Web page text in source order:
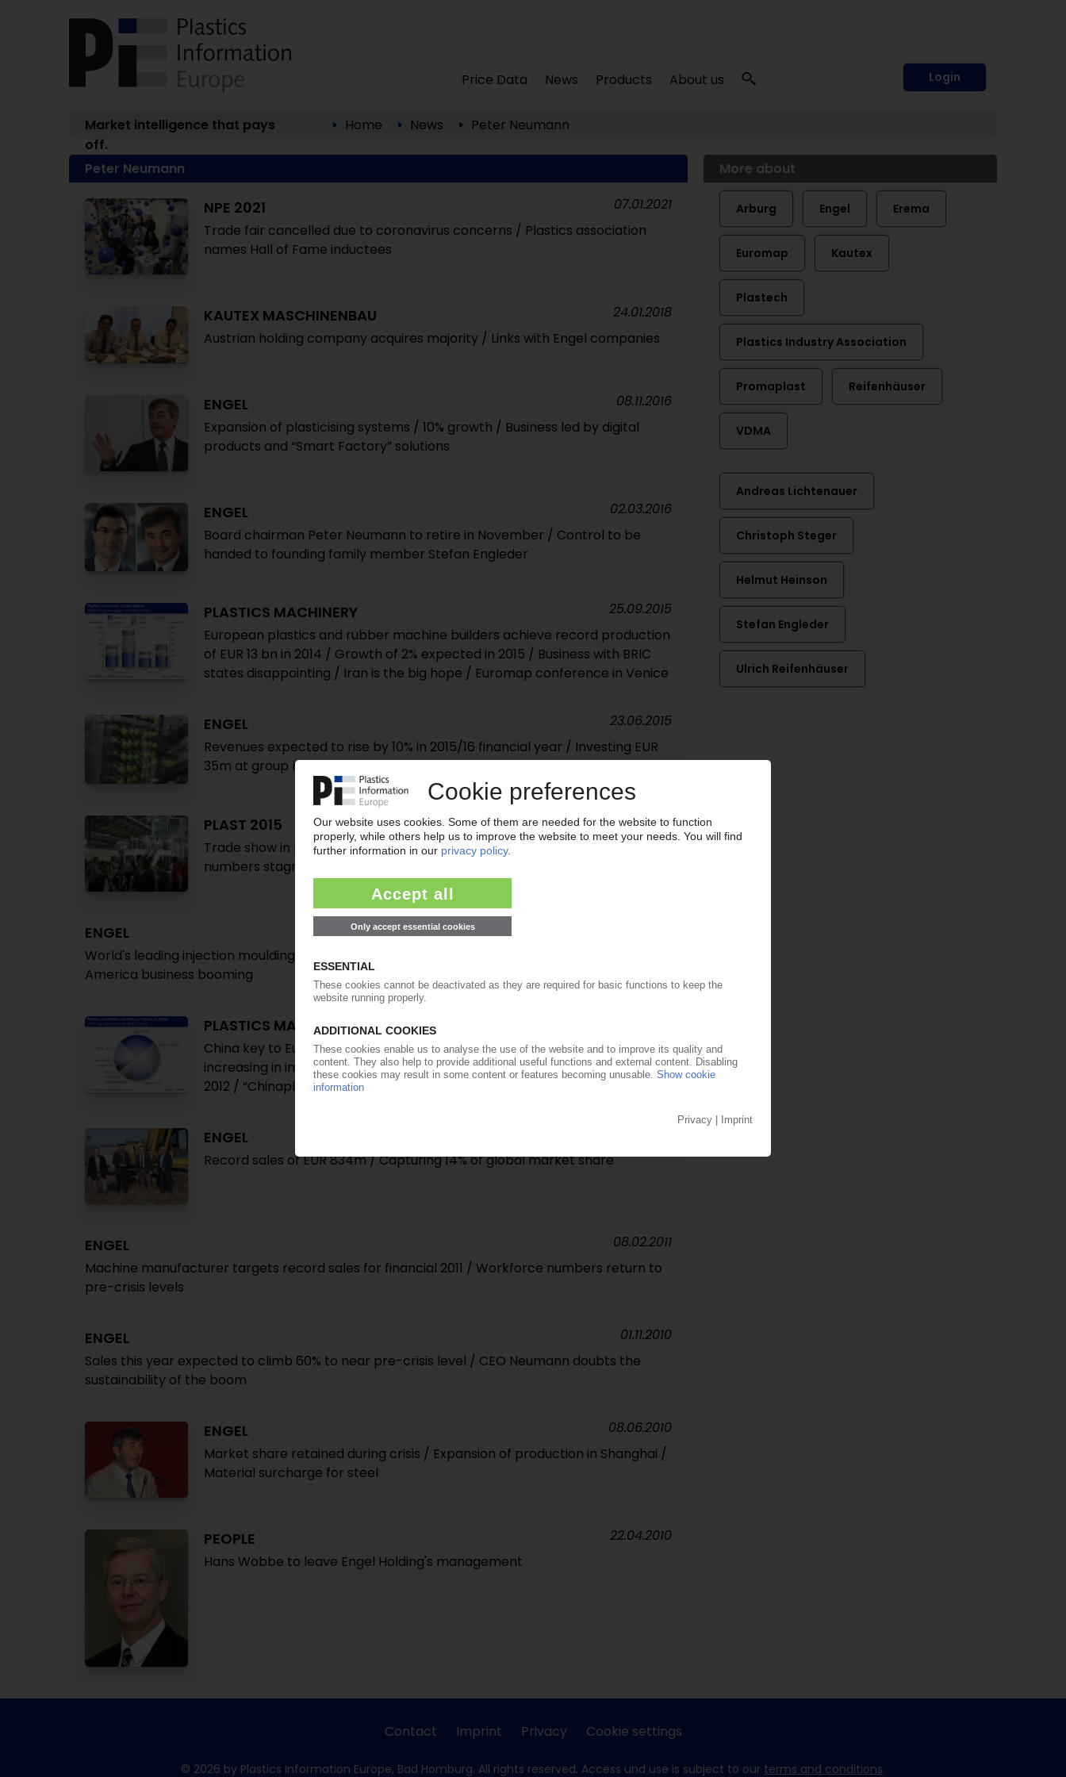
Price Data News Products About us Login
Market intelligence that pays
off.
Home News Peter Neumann
Peter Neumann
NPE 2021
Trade fair cancelled due to coronavirus concerns / Plastics association
names Hall of Fame inductees
07.01.2021
KAUTEX MASCHINENBAU
Austrian holding company acquires majority / Links with Engel companies
24.01.2018
ENGEL
Expansion of plasticising systems / 10% growth / Business led by digital
products and “Smart Factory” solutions
08.11.2016
ENGEL
Board chairman Peter Neumann to retire in November / Control to be
handed to founding family member Stefan Engleder
02.03.2016
PLASTICS MACHINERY
European plastics and rubber machine builders achieve record production
of EUR 13 bn in 2014 / Growth of 2% expected in 2015 / Business with BRIC
states disappointing / Iran is the big hope / Euromap conference in Venice
25.09.2015
ENGEL
Revenues expected to rise by 10% in 2015/16 financial year / Investing EUR
35m at group headquarters
23.06.2015
PLAST 2015
Trade show in Milan asserts itself as an important plastics event / Visitor
numbers stagnate
27.05.2015
ENGEL
World's leading injection moulding technology supplier lifts sales beyond EUR 1 bn / North
America business booming
PLASTICS MACHINERY MARKET
China key to European plastics machinery suppliers / Domestic sales
increasing in importance / Market accounts for 10% of Euromap exports in
2012 / “Chinaplas” in Shanghai gets underway
ENGEL
Record sales of EUR 834m / Capturing 14% of global market share
ENGEL
Machine manufacturer targets record sales for financial 2011 / Workforce numbers return to
pre-crisis levels
08.02.2011
ENGEL
Sales this year expected to climb 60% to near pre-crisis level / CEO Neumann doubts the
sustainability of the boom
01.11.2010
ENGEL
Market share retained during crisis / Expansion of production in Shanghai /
Material surcharge for steel
08.06.2010
PEOPLE
Hans Wobbe to leave Engel Holding's management
22.04.2010
More about
Arburg Engel Erema
Euromap Kautex
Plastech
Plastics Industry Association
Promaplast Reifenhäuser
VDMA
Andreas Lichtenauer
Christoph Steger
Helmut Heinson
Stefan Engleder
Ulrich Reifenhäuser
Contact Imprint Privacy Cookie settings
© 2026 by Plastics Information Europe, Bad Homburg. All rights reserved. Access und use is subject to our terms and conditions.